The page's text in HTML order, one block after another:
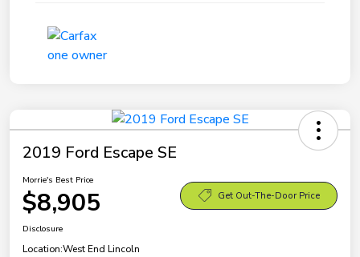
2019 Ford Escape SE
Morrie's Best Price
$8,905 Get Out-The-Door Price
Disclosure
Location:West End Lincoln